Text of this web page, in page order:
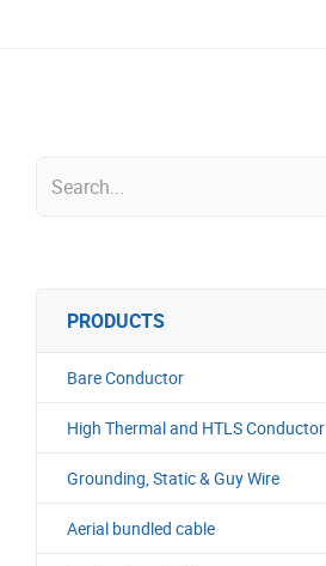
PRODUCTS
Bare Conductor
High Thermal and HTLS Conductor
Grounding, Static & Guy Wire
Aerial bundled cable